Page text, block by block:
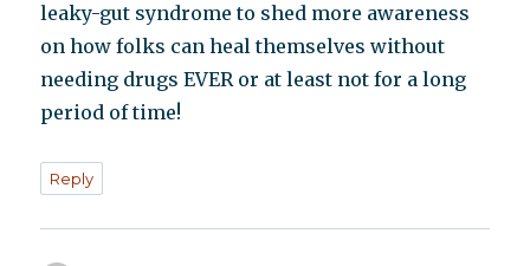
leaky-gut syndrome to shed more awareness
on how folks can heal themselves without
needing drugs EVER or at least not for a long
period of time!
Reply